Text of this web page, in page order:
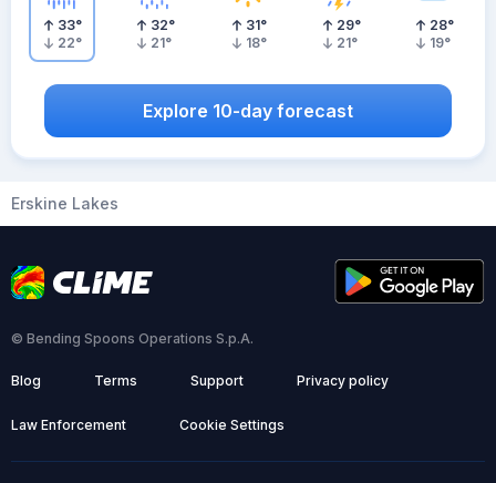
33°
22°
32°
21°
31°
18°
29°
21°
28°
19°
Explore 10-day forecast
Erskine Lakes
© Bending Spoons Operations S.p.A.
Blog Terms Support Privacy policy
Law Enforcement Cookie Settings